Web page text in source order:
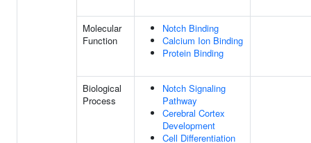
Molecular
Function
Notch Binding
Calcium Ion Binding
Protein Binding
Biological
Process
Notch Signaling
Pathway
Cerebral Cortex
Development
Cell Differentiation